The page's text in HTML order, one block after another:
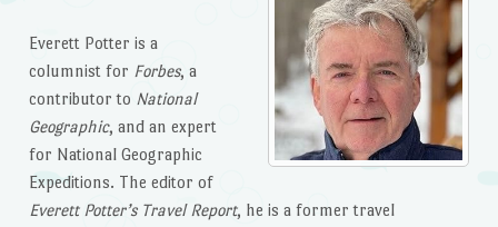
Everett Potter is a
columnist for Forbes, a
contributor to National
Geographic, and an expert
for National Geographic
Expeditions. The editor of
Everett Potter’s Travel Report, he is a former travel